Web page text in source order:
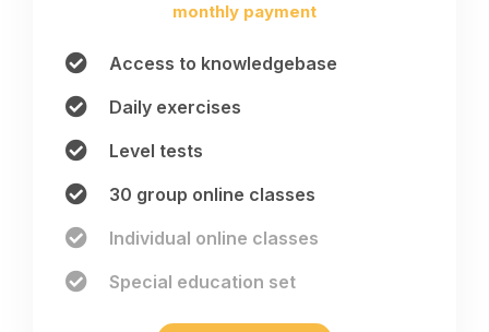
monthly payment
Access to knowledgebase
Daily exercises
Level tests
30 group online classes
Individual online classes
Special education set